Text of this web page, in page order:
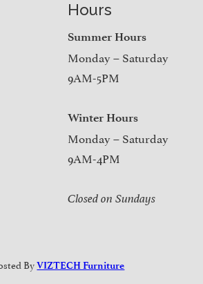
Hours
Summer Hours
Monday – Saturday
9AM-5PM
Winter Hours
Monday – Saturday
9AM-4PM
Closed on Sundays
ByVIZTECH Furniture